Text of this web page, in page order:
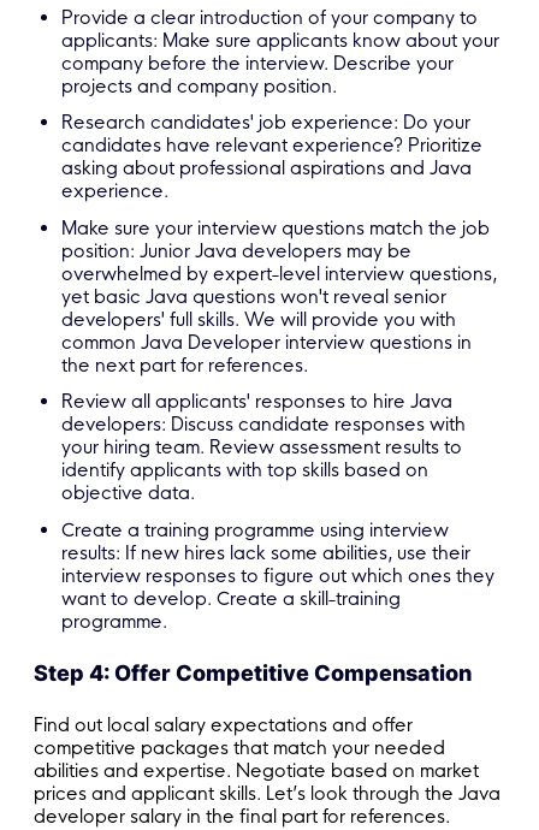
Provide a clear introduction of your company to
applicants: Make sure applicants know about your
company before the interview. Describe your
projects and company position.
Research candidates' job experience: Do your
candidates have relevant experience? Prioritize
asking about professional aspirations and Java
experience.
Make sure your interview questions match the job
position: Junior Java developers may be
overwhelmed by expert-level interview questions,
yet basic Java questions won't reveal senior
developers' full skills. We will provide you with
common Java Developer interview questions in
the next part for references.
Review all applicants' responses to hire Java
developers: Discuss candidate responses with
your hiring team. Review assessment results to
identify applicants with top skills based on
objective data.
Create a training programme using interview
results: If new hires lack some abilities, use their
interview responses to figure out which ones they
want to develop. Create a skill-training
programme.
Step 4: Offer Competitive Compensation
Find out local salary expectations and offer
competitive packages that match your needed
abilities and expertise. Negotiate based on market
prices and applicant skills. Let’s look through the Java
developer salary in the final part for references.